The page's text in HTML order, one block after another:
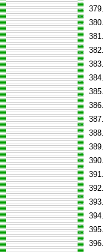
379.
380.
381.
382.
383.
384.
385.
386.
387.
388.
389.
390.
391.
392.
393.
394.
395.
396.